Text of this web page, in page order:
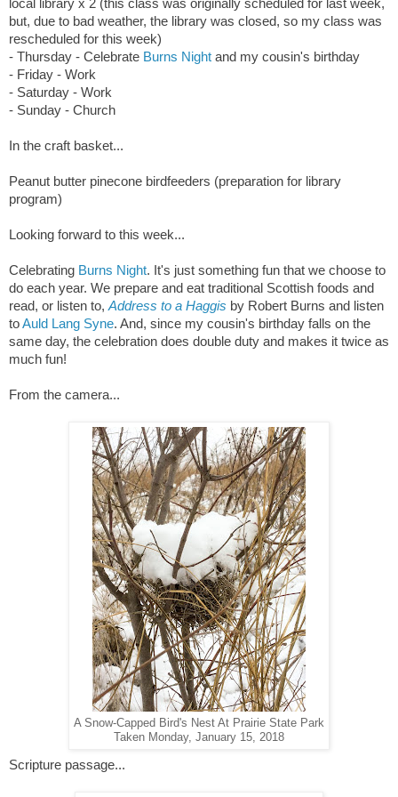
local library x 2 (this class was originally scheduled for last week,
but, due to bad weather, the library was closed, so my class was
rescheduled for this week)
- Thursday - Celebrate Burns Night and my cousin's birthday
- Friday - Work
- Saturday - Work
- Sunday - Church
In the craft basket...
Peanut butter pinecone birdfeeders (preparation for library
program)
Looking forward to this week...
Celebrating Burns Night. It's just something fun that we choose to
do each year. We prepare and eat traditional Scottish foods and
read, or listen to, Address to a Haggis by Robert Burns and listen
toAuld Lang Syne. And, since my cousin's birthday falls on the
same day, the celebration does double duty and makes it twice as
much fun!
From the camera...
A Snow-Capped Bird's Nest At Prairie State Park
Taken Monday, January 15, 2018
Scripture passage...